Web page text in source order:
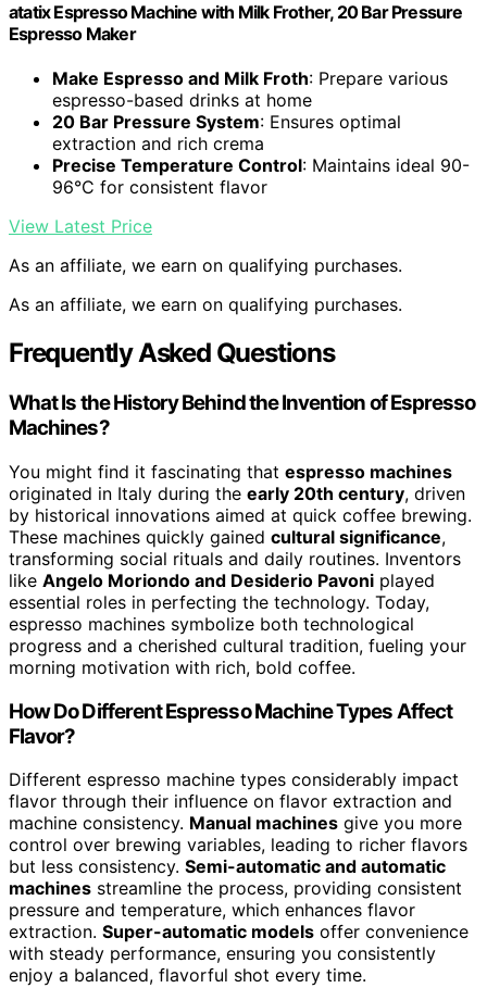
atatix Espresso Machine with Milk Frother, 20 Bar Pressure
Espresso Maker
Make Espresso and Milk Froth: Prepare various
espresso-based drinks at home
20 Bar Pressure System: Ensures optimal
extraction and rich crema
Precise Temperature Control: Maintains ideal 90-
96°C for consistent flavor
View Latest Price
As an affiliate, we earn on qualifying purchases.
As an affiliate, we earn on qualifying purchases.
Frequently Asked Questions
What Is the History Behind the Invention of Espresso
Machines?
You might find it fascinating that espresso machines
originated in Italy during the early 20th century, driven
by historical innovations aimed at quick coffee brewing.
These machines quickly gained cultural significance,
transforming social rituals and daily routines. Inventors
like Angelo Moriondo and Desiderio Pavoni played
essential roles in perfecting the technology. Today,
espresso machines symbolize both technological
progress and a cherished cultural tradition, fueling your
morning motivation with rich, bold coffee.
How Do Different Espresso Machine Types Affect
Flavor?
Different espresso machine types considerably impact
flavor through their influence on flavor extraction and
machine consistency. Manual machines give you more
control over brewing variables, leading to richer flavors
but less consistency. Semi-automatic and automatic
machines streamline the process, providing consistent
pressure and temperature, which enhances flavor
extraction. Super-automatic models offer convenience
with steady performance, ensuring you consistently
enjoy a balanced, flavorful shot every time.